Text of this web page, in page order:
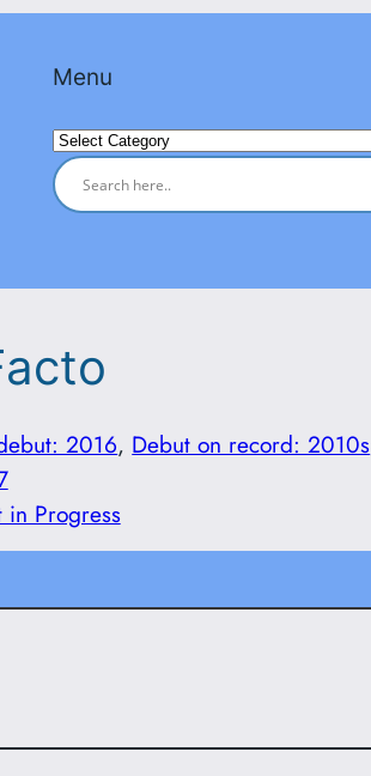
Menu
Categories
2016, Debut on record: 2010s
in Progress